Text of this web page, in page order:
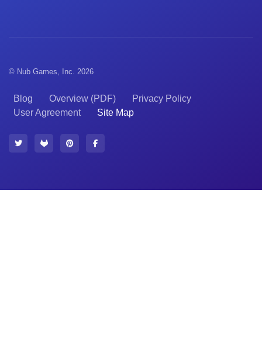
© Nub Games, Inc. 2026
Blog Overview (PDF)
Privacy Policy
User Agreement
Site Map